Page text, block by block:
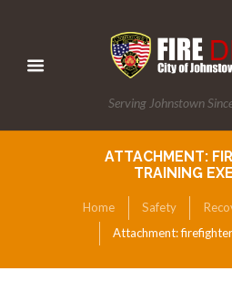
Serving Johnstown
ATTACHMENT:
TRAINING
Home Safety
Attachment: